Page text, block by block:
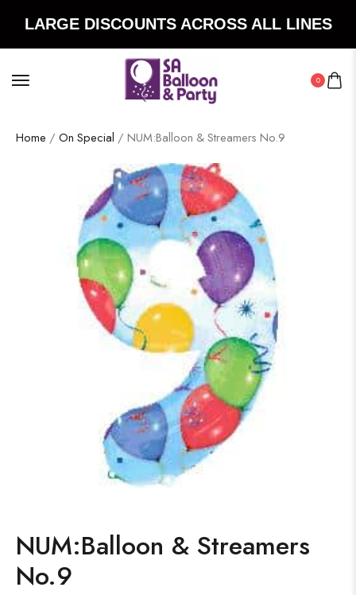
LARGE DISCOUNTS ACROSS ALL LINES
0
Home / On Special / NUM:Balloon & Streamers No.9
NUM:Balloon & Streamers
No.9